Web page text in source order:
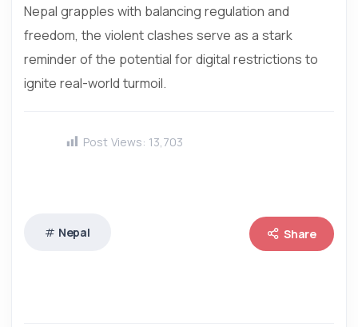
Nepal grapples with balancing regulation and
freedom, the violent clashes serve as a stark
reminder of the potential for digital restrictions to
ignite real-world turmoil.
Post Views: 13,703
Nepal Share